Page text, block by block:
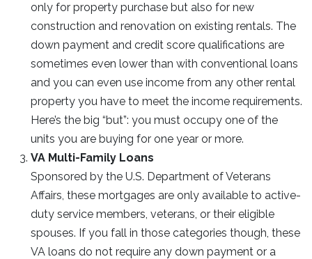
only for property purchase but also for new
construction and renovation on existing rentals. The
down payment and credit score qualifications are
sometimes even lower than with conventional loans
and you can even use income from any other rental
property you have to meet the income requirements.
Here’s the big “but”: you must occupy one of the
units you are buying for one year or more.
VA Multi-Family Loans
Sponsored by the U.S. Department of Veterans
Affairs, these mortgages are only available to active-
duty service members, veterans, or their eligible
spouses. If you fall in those categories though, these
VA loans do not require any down payment or a